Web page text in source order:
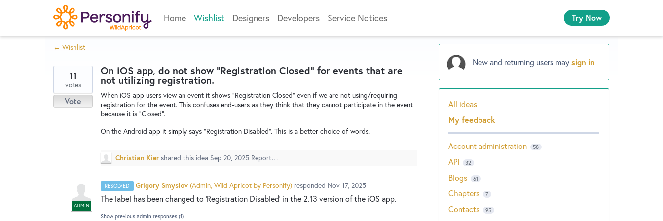
content
Home Wishlist Designers Developers Service Notices Try Now
← Wishlist
On iOS app, do not show "Registration Closed" for events that are
not utilizing registration.
When iOS app users view an event it shows "Registration Closed" even if we are not using/requiring
registration for the event. This confuses end-users as they think that they cannot participate in the event
because it is "Closed".
On the Android app it simply says "Registration Disabled". This is a better choice of words.
11
votes
Vote
Christian Kier shared this idea Sep 20, 2025 Report…
RESOLVED
ADMIN
Grigory Smyslov (Admin, Wild Apricot by Personify)responded Nov 17, 2025
The label has been changed to 'Registration Disabled' in the 2.13 version of the iOS app.
Show previous admin responses (1)
New and returning users maysign in
Categories
All ideas
My feedback
Account administration 58
API 32
Blogs 61
Chapters 7
Contacts 95